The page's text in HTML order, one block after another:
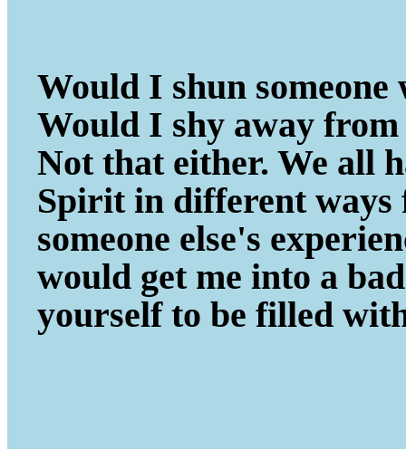
Would I shun
Would I shy away
Not that either. We all
Spirit in different
someone else's
would get me into a
yourself to be filled